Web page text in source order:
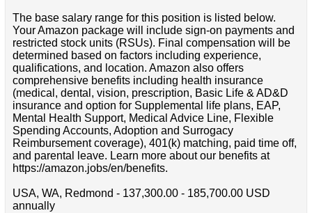
The base salary range for this position is listed below.
Your Amazon package will include sign-on payments and
restricted stock units (RSUs). Final compensation will be
determined based on factors including experience,
qualifications, and location. Amazon also offers
comprehensive benefits including health insurance
(medical, dental, vision, prescription, Basic Life & AD&D
insurance and option for Supplemental life plans, EAP,
Mental Health Support, Medical Advice Line, Flexible
Spending Accounts, Adoption and Surrogacy
Reimbursement coverage), 401(k) matching, paid time off,
and parental leave. Learn more about our benefits at
https://amazon.jobs/en/benefits.
USA, WA, Redmond - 137,300.00 - 185,700.00 USD
annually